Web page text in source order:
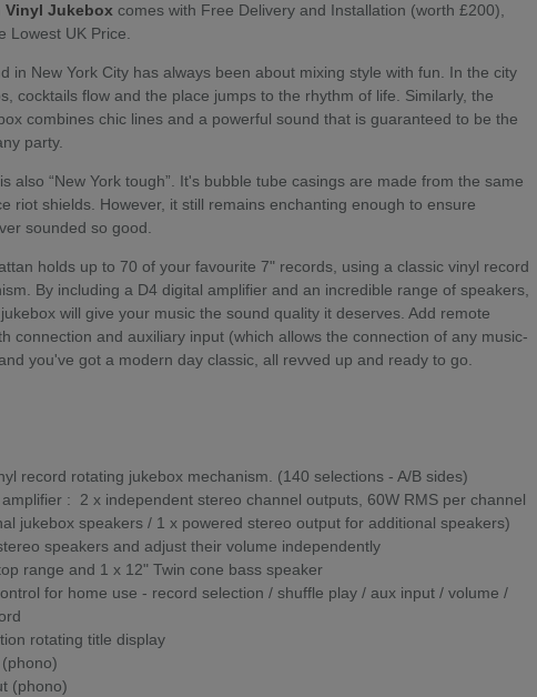
Vinyl Jukebox comes with Free Delivery and Installation (worth £200),
Lowest UK Price.
in New York City has always been about mixing style with fun. In the city
cocktails flow and the place jumps to the rhythm of life. Similarly, the
combines chic lines and a powerful sound that is guaranteed to be the
party.
also “New York tough”. It's bubble tube casings are made from the same
riot shields. However, it still remains enchanting enough to ensure
sounded so good.
holds up to 70 of your favourite 7" records, using a classic vinyl record
By including a D4 digital amplifier and an incredible range of speakers,
will give your music the sound quality it deserves. Add remote
connection and auxiliary input (which allows the connection of any music-
you've got a modern day classic, all revved up and ready to go.
record rotating jukebox mechanism. (140 selections - A/B sides)
: 2 x independent stereo channel outputs, 60W RMS per channel
jukebox speakers / 1 x powered stereo output for additional speakers)
speakers and adjust their volume independently
range and 1 x 12" Twin cone bass speaker
for home use - record selection / shuffle play / aux input / volume /
rotating title display
(phono)